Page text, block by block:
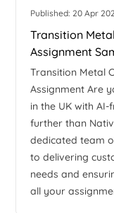
Published: 20 Apr
Transition
Assignment
Transition Metal
Assignment Are
in the UK with
further than
dedicated team
to delivering
needs and
all your